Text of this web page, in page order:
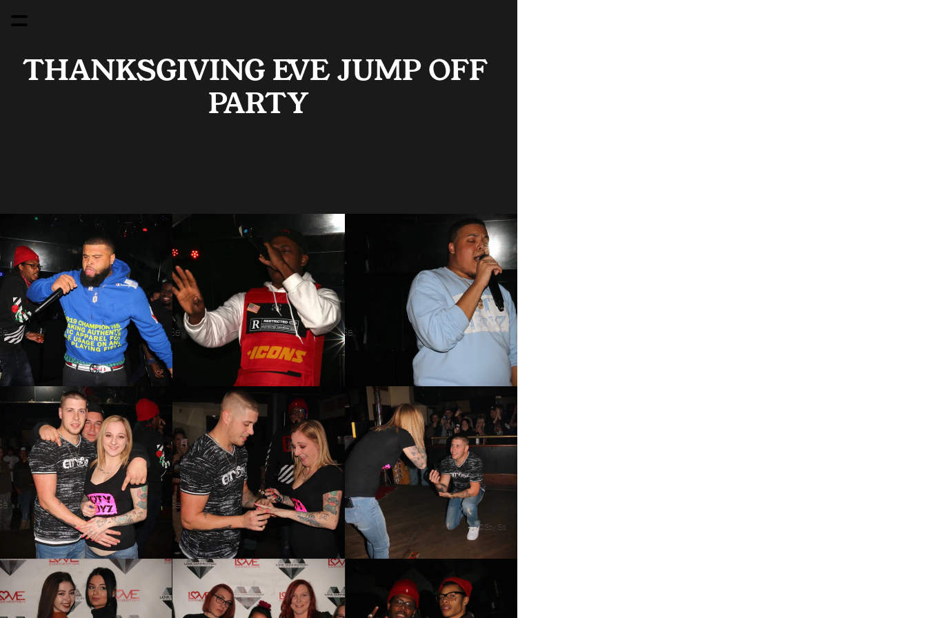
THANKSGIVING EVE JUMP OFF
PARTY